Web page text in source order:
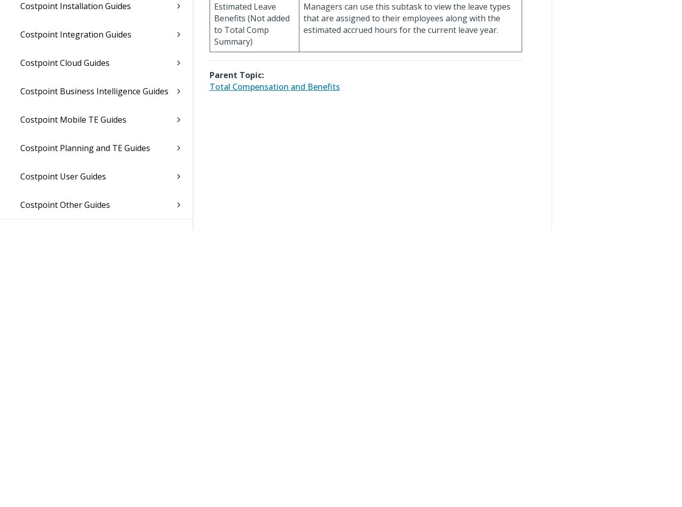
Costpoint Installation Guides
Costpoint Integration Guides
Costpoint Cloud Guides
Costpoint Business Intelligence Guides
Costpoint Mobile TE Guides
Costpoint Planning and TE Guides
Costpoint User Guides
Costpoint Other Guides
Estimated Leave
Benefits (Not added
to Total Comp
Summary)
Managers can use this subtask to view the leave types
that are assigned to their employees along with the
estimated accrued hours for the current leave year.
Parent Topic:
Total Compensation and Benefits